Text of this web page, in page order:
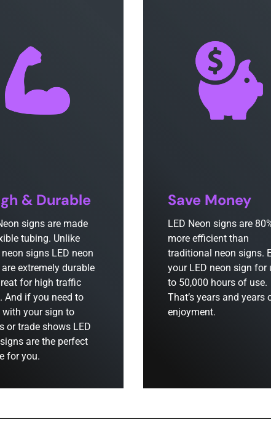
& Durable
signs are made
tubing. Unlike
signs LED neon
extremely durable
for high traffic
And if you need to
with your sign to
or trade shows LED
are the perfect
for you.
Save Money
LED Neon signs are
more efficient than
traditional neon signs.
your LED neon sign for
to 50,000 hours of use.
That’s years and years
enjoyment.